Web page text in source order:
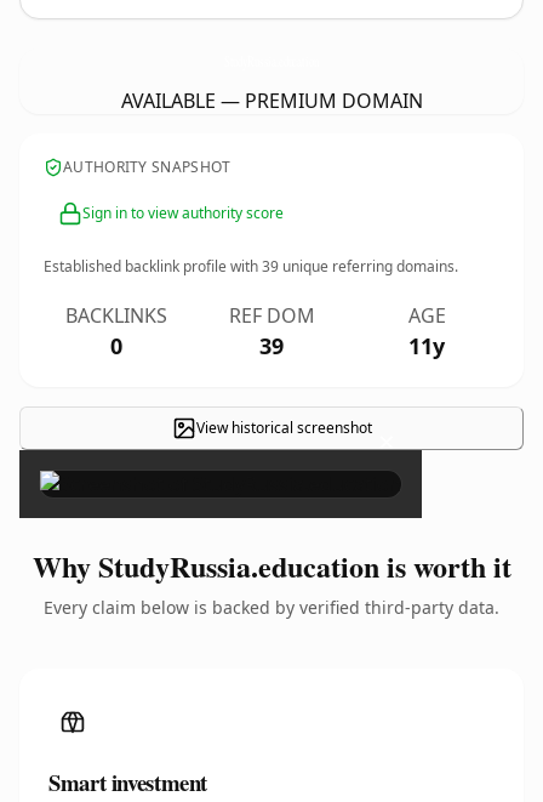
AVAILABLE — PREMIUM DOMAIN
AUTHORITY SNAPSHOT
Sign in to view authority score
Established backlink profile with39 unique referring domains.
BACKLINKS
0
REF DOM
39
AGE
11y
View historical screenshot ×
Why StudyRussia.education is worth it
Every claim below is backed by verified third-party data.
Smart investment